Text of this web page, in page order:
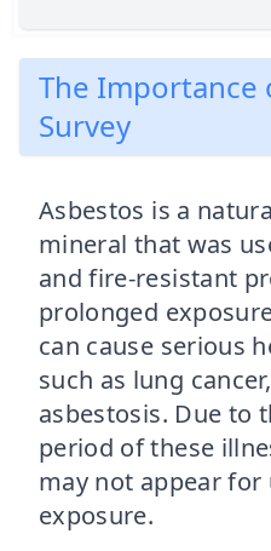
The Importance
Survey
Asbestos is a
mineral that was
and fire-resistant
prolonged
can cause serious
such as lung
asbestosis. Due to
period of these
may not appear for
exposure.